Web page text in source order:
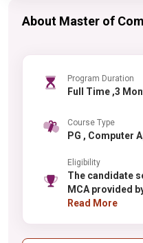
About Master of
Program Duration
Full Time
Course Type
PG ,
Eligibility
The candidate
MCA provided
passed the
Read More